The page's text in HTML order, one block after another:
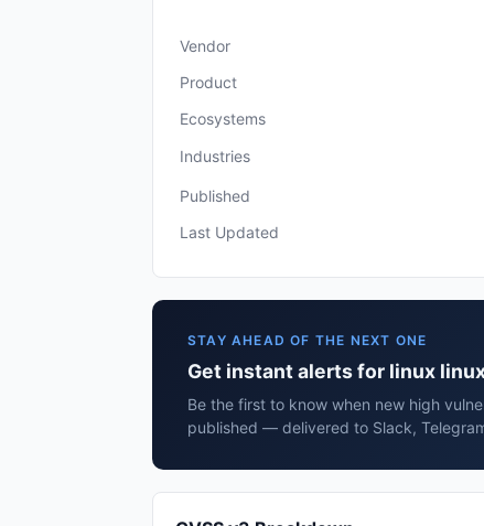
Vendor
Product
Ecosystems
Industries
Published
Last Updated
STAY AHEAD OF THE NEXT ONE
Get instant alerts for linux
Be the first to know when new high
published — delivered to Slack,